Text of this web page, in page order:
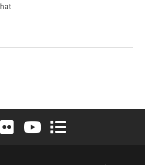
Twitter)
Instagram
University LinkedIn
Elon University FlickrElon University YouTube
Elon University Full Social